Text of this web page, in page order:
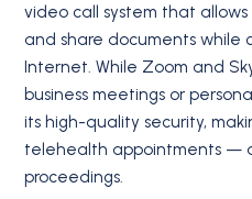
video call system that
and share documents while
Internet. While Zoom and
business meetings or
its high-quality security,
telehealth appointments —
proceedings.